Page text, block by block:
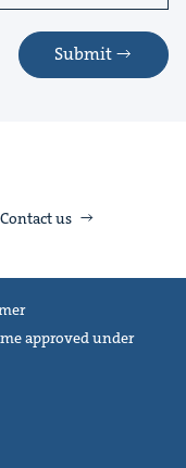
Submit
Contact us
approved under